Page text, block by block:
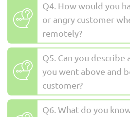
Q4. How would you
or angry customer
remotely?
Q5. Can you describe
you went above and
customer?
Q6. What do you